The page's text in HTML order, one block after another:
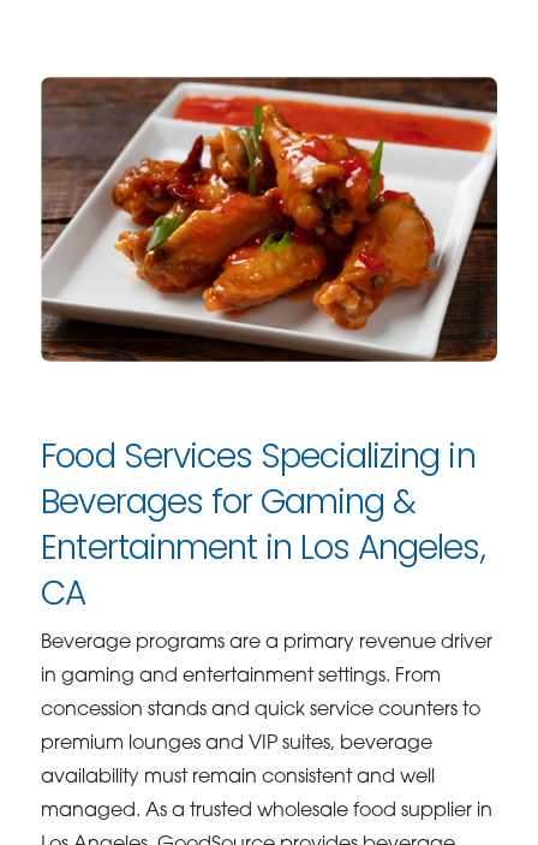
Food Services Specializing in
Beverages for Gaming &
Entertainment in Los Angeles,
CA
Beverage programs are a primary revenue driver
in gaming and entertainment settings. From
concession stands and quick service counters to
premium lounges and VIP suites, beverage
availability must remain consistent and well
managed. As a trusted wholesale food supplier in